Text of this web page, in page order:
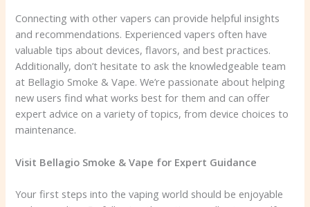
Connecting with other vapers can provide helpful insights
and recommendations. Experienced vapers often have
valuable tips about devices, flavors, and best practices.
Additionally, don’t hesitate to ask the knowledgeable team
at Bellagio Smoke & Vape. We’re passionate about helping
new users find what works best for them and can offer
expert advice on a variety of topics, from device choices to
maintenance.
Visit Bellagio Smoke & Vape for Expert Guidance
Your first steps into the vaping world should be enjoyable